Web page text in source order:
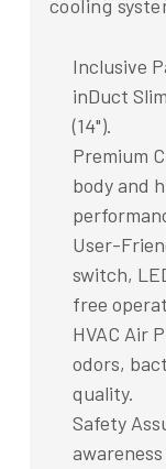
cooling
Inclusive
inDuct
(14").
Premium
body and
User-
switch,
free
HVAC Air
odors,
quality.
Safety